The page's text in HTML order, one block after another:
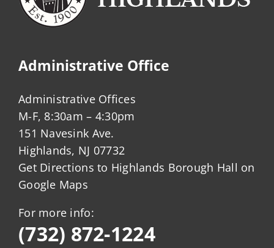
Administrative Office
Administrative Offices
M-F, 8:30am – 4:30pm
151 Navesink Ave.
Highlands, NJ 07732
Get Directions to Highlands Borough Hall on
Google Maps
For more info:
(732) 872-1224